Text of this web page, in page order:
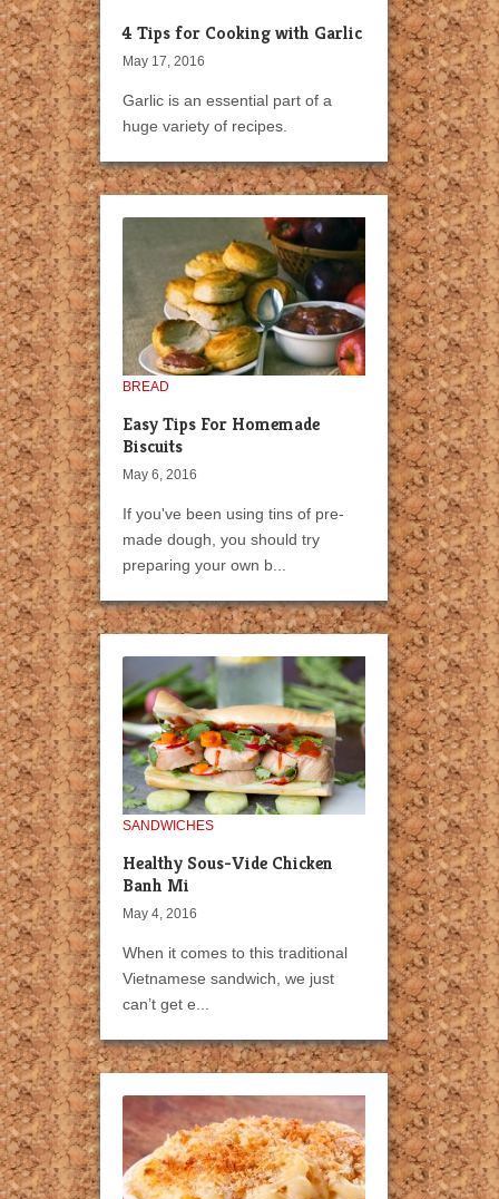
4 Tips for Cooking with Garlic
May 17, 2016
Garlic is an essential part of a
huge variety of recipes.
BREAD
Easy Tips For Homemade
Biscuits
May 6, 2016
If you've been using tins of pre-
made dough, you should try
preparing your own b...
SANDWICHES
Healthy Sous-Vide Chicken
Banh Mi
May 4, 2016
When it comes to this traditional
Vietnamese sandwich, we just
can’t get e...